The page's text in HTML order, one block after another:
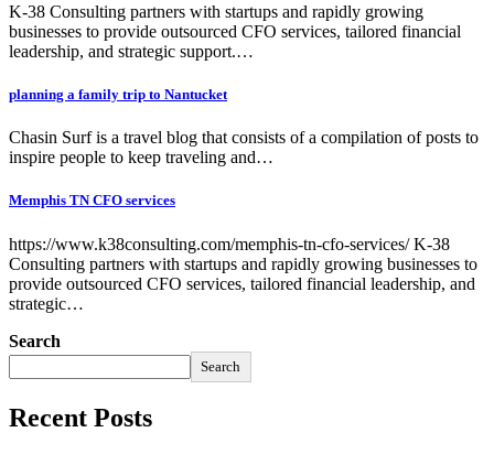
K-38 Consulting partners with startups and rapidly growing
businesses to provide outsourced CFO services, tailored financial
leadership, and strategic support.…
planning a family trip to Nantucket
Chasin Surf is a travel blog that consists of a compilation of posts to
inspire people to keep traveling and…
Memphis TN CFO services
https://www.k38consulting.com/memphis-tn-cfo-services/ K-38
Consulting partners with startups and rapidly growing businesses to
provide outsourced CFO services, tailored financial leadership, and
strategic…
Search
Search
Recent Posts